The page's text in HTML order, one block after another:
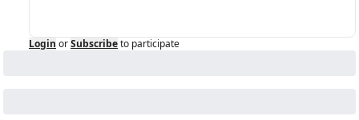
Login orSubscribeto participate